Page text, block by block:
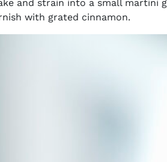
and strain into a small martini
with grated cinnamon.